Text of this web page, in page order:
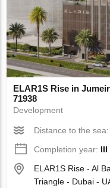
ELAR1S Rise in
71938
Development
Distance to the
Completion year:
ELAR1S Rise - Al
Triangle - Dubai -